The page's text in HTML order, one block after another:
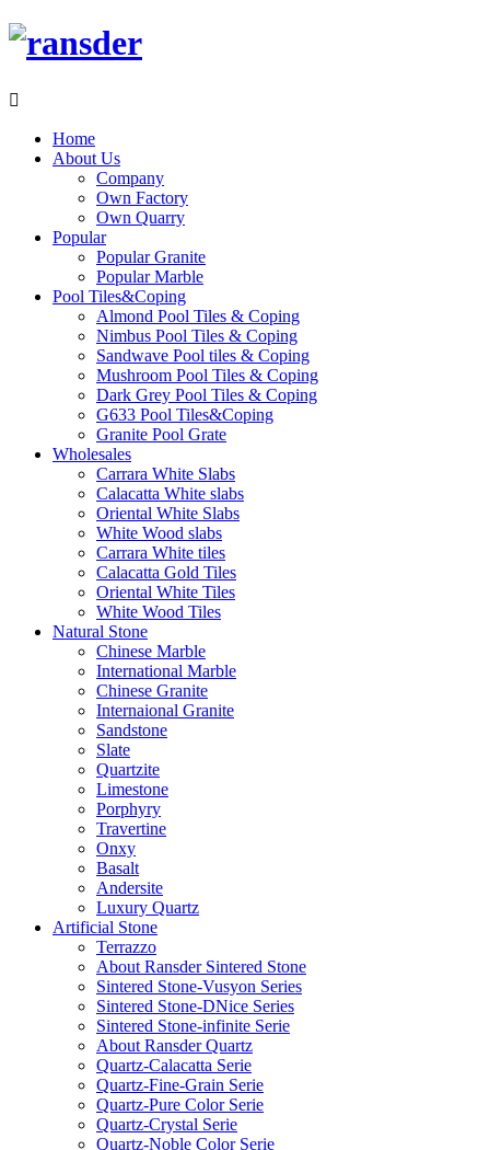

Home
About Us
Company
Own Factory
Own Quarry
Popular
Popular Granite
Popular Marble
Pool Tiles&Coping
Almond Pool Tiles & Coping
Nimbus Pool Tiles & Coping
Sandwave Pool tiles & Coping
Mushroom Pool Tiles & Coping
Dark Grey Pool Tiles & Coping
G633 Pool Tiles&Coping
Granite Pool Grate
Wholesales
Carrara White Slabs
Calacatta White slabs
Oriental White Slabs
White Wood slabs
Carrara White tiles
Calacatta Gold Tiles
Oriental White Tiles
White Wood Tiles
Natural Stone
Chinese Marble
International Marble
Chinese Granite
Internaional Granite
Sandstone
Slate
Quartzite
Limestone
Porphyry
Travertine
Onxy
Basalt
Andersite
Luxury Quartz
Artificial Stone
Terrazzo
About Ransder Sintered Stone
Sintered Stone-Vusyon Series
Sintered Stone-DNice Series
Sintered Stone-infinite Serie
About Ransder Quartz
Quartz-Calacatta Serie
Quartz-Fine-Grain Serie
Quartz-Pure Color Serie
Quartz-Crystal Serie
Quartz-Noble Color Serie